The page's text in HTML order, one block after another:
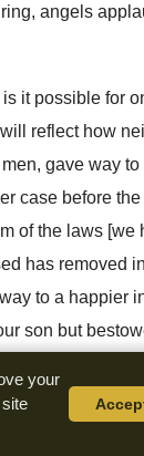
angels
it possible for
reflect how
gave way
case before
of the laws [we
has removed
to a happier
son but
father, for why
abides? For
your